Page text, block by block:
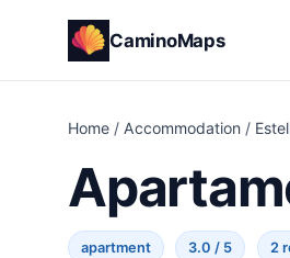
CaminoMaps
Home / Accommodation /
apartment 3.0 / 5 2